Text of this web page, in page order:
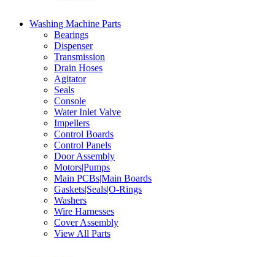
Washing Machine Parts
Bearings
Dispenser
Transmission
Drain Hoses
Agitator
Seals
Console
Water Inlet Valve
Impellers
Control Boards
Control Panels
Door Assembly
Motors|Pumps
Main PCBs|Main Boards
Gaskets|Seals|O-Rings
Washers
Wire Harnesses
Cover Assembly
View All Parts